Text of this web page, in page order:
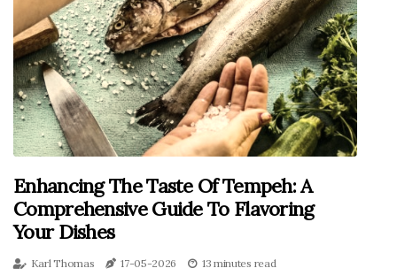
Enhancing The Taste Of Tempeh: A
Comprehensive Guide To Flavoring
Your Dishes
Karl Thomas 17-05-2026 13 minutes read